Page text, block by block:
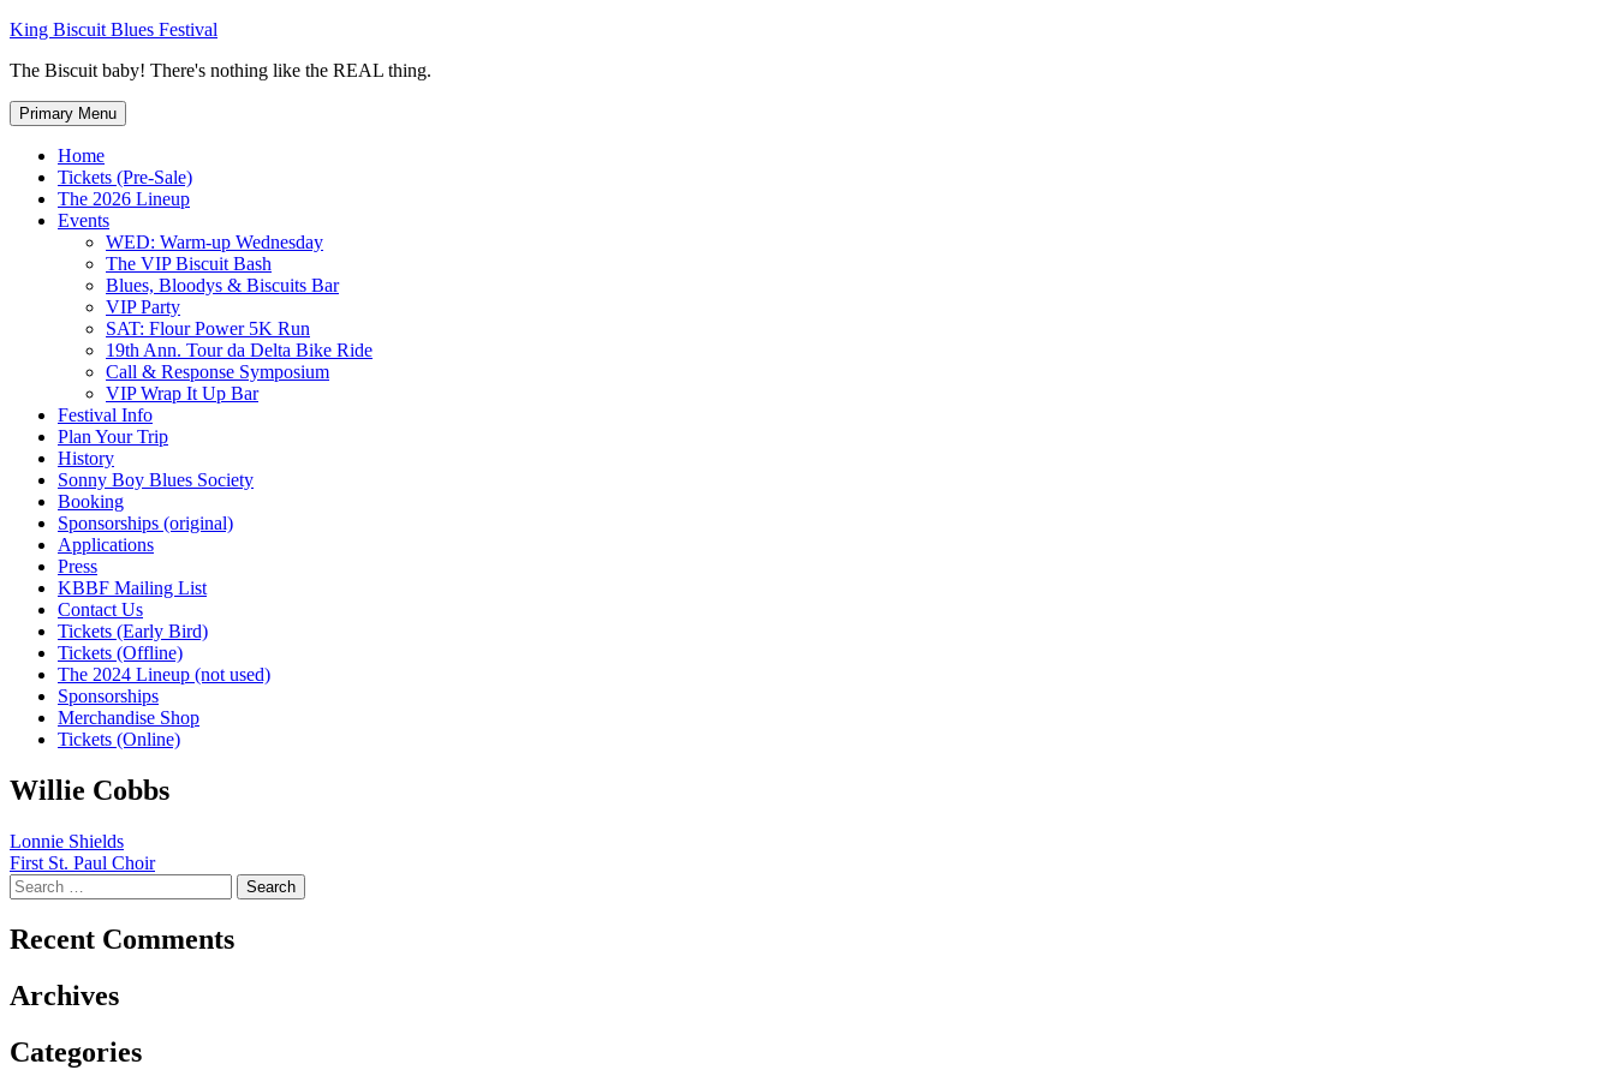
Skip
content
King Biscuit Blues Festival
The Biscuit baby! There's nothing like the REAL thing.
Primary Menu
Home
Tickets (Pre-Sale)
The 2026 Lineup
Events
WED: Warm-up Wednesday
The VIP Biscuit Bash
Blues, Bloodys & Biscuits Bar
VIP Party
SAT: Flour Power 5K Run
19th Ann. Tour da Delta Bike Ride
Call & Response Symposium
VIP Wrap It Up Bar
Festival Info
Plan Your Trip
History
Sonny Boy Blues Society
Booking
Sponsorships (original)
Applications
Press
KBBF Mailing List
Contact Us
Tickets (Early Bird)
Tickets (Offline)
The 2024 Lineup (not used)
Sponsorships
Merchandise Shop
Tickets (Online)
Willie Cobbs
Post
navigation
Lonnie Shields
First St. Paul Choir
Search
for:
Recent Comments
Archives
Categories